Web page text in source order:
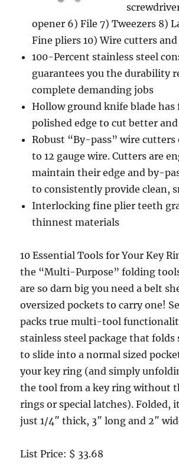
opener 6) File 7) Tweezers 8)
Fine pliers 10) Wire cutters
100-Percent stainless steel
guarantees you the durability
complete demanding jobs
Hollow ground knife blade
polished edge to cut better
Robust “By-pass” wire cutters
to 12 gauge wire. Cutters are
maintain their edge and by-
to consistently provide clean,
Interlocking fine plier teeth
thinnest materials
10 Essential Tools for Your Key
the “Multi-Purpose” folding
are so darn big you need a belt
oversized pockets to carry one!
packs true multi-tool
stainless steel package that folds
to slide into a normal sized
your key ring (and simply
the tool from a key ring without
rings or special latches). Folded,
just 1/4″ thick, 3″ long and 2″
List Price: $ 33.68